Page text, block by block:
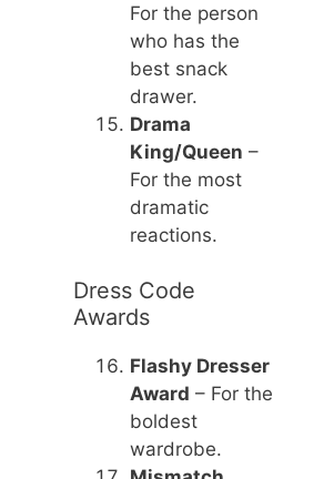
For the person
who has the
best snack
drawer.
Drama
King/Queen –
For the most
dramatic
reactions.
Dress Code
Awards
Flashy Dresser
Award – For the
boldest
wardrobe.